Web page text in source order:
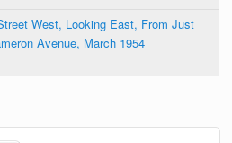
West, Looking East, From Just
Avenue, March 1954